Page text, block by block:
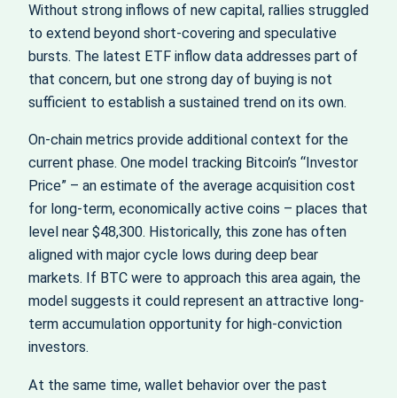
Without strong inflows of new capital, rallies struggled
to extend beyond short‑covering and speculative
bursts. The latest ETF inflow data addresses part of
that concern, but one strong day of buying is not
sufficient to establish a sustained trend on its own.
On-chain metrics provide additional context for the
current phase. One model tracking Bitcoin’s “Investor
Price” – an estimate of the average acquisition cost
for long‑term, economically active coins – places that
level near $48,300. Historically, this zone has often
aligned with major cycle lows during deep bear
markets. If BTC were to approach this area again, the
model suggests it could represent an attractive long-
term accumulation opportunity for high‑conviction
investors.
At the same time, wallet behavior over the past